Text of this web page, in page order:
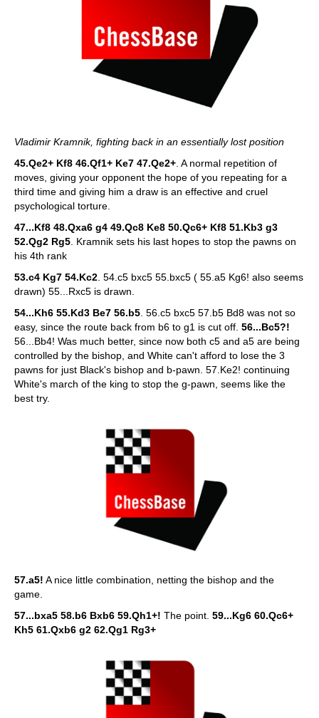
Vladimir Kramnik, fighting back in an essentially lost position
45.Qe2+ Kf8 46.Qf1+ Ke7 47.Qe2+ . A normal repetition of
moves, giving your opponent the hope of you repeating for a
third time and giving him a draw is an effective and cruel
psychological torture.
47...Kf8 48.Qxa6 g4 49.Qc8 Ke8 50.Qc6+ Kf8 51.Kb3 g3
52.Qg2 Rg5 . Kramnik sets his last hopes to stop the pawns on
his 4th rank
53.c4 Kg7 54.Kc2 . 54.c5 bxc5 55.bxc5 ( 55.a5 Kg6! also seems
drawn) 55...Rxc5 is drawn.
54...Kh6 55.Kd3 Be7 56.b5 . 56.c5 bxc5 57.b5 Bd8 was not so
easy, since the route back from b6 to g1 is cut off. 56...Bc5?!
56...Bb4! Was much better, since now both c5 and a5 are being
controlled by the bishop, and White can't afford to lose the 3
pawns for just Black's bishop and b-pawn. 57.Ke2! continuing
White's march of the king to stop the g-pawn, seems like the
best try.
57.a5! A nice little combination, netting the bishop and the
game.
57...bxa5 58.b6 Bxb6 59.Qh1+! The point. 59...Kg6 60.Qc6+
Kh5 61.Qxb6 g2 62.Qg1 Rg3+